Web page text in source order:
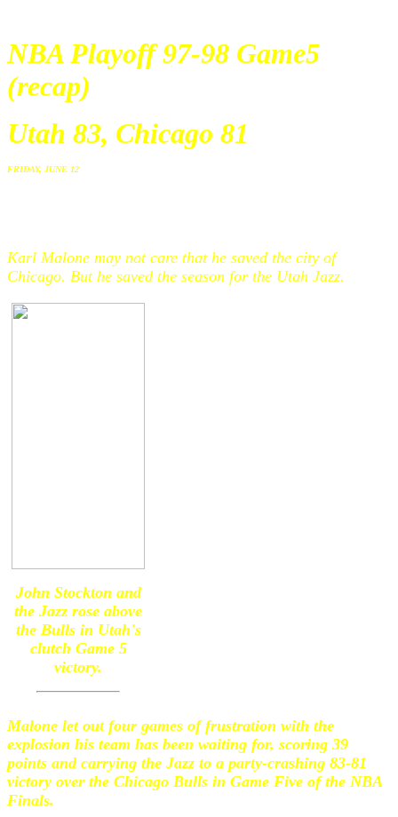
NBA Playoff 97-98 Game5
(recap)
Utah 83, Chicago 81
FRIDAY, JUNE 12
Karl Malone may not care that he saved the city of
Chicago. But he saved the season for the Utah Jazz.
John Stockton and
the Jazz rose above
the Bulls in Utah's
clutch Game 5
victory.
Malone let out four games of frustration with the
explosion his team has been waiting for, scoring 39
points and carrying the Jazz to a party-crashing 83-81
victory over the Chicago Bulls in Game Five of the NBA
Finals.